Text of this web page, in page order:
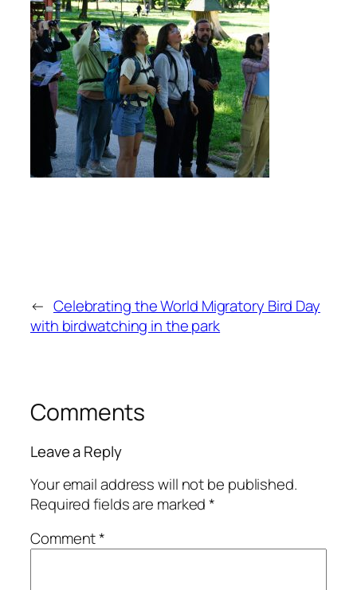
← Celebrating the World Migratory Bird Day
with birdwatching in the park
Comments
Leave a Reply
Your email address will not be published.
Required fields are marked*
Comment*